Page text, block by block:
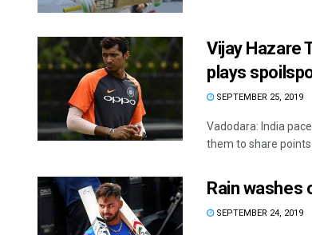
Vijay Hazare
plays
SEPTEMBER 25, 2019
Vadodara: India
them to share points
Rain washes
SEPTEMBER 24, 2019